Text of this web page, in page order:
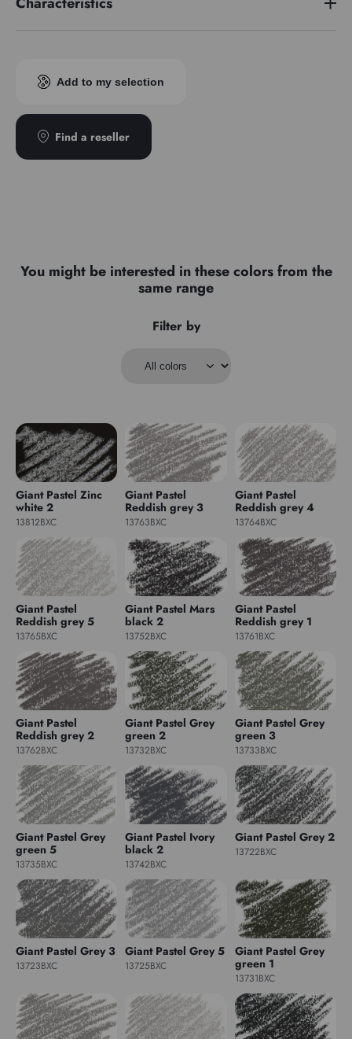
Add to my selection
Find a reseller
You might be interested in these colors from the
same range
Filter by
Giant Pastel Zinc
white 2
13812BXC
Giant Pastel
Reddish grey 3
13763BXC
Giant Pastel
Reddish grey 4
13764BXC
Giant Pastel
Reddish grey 5
13765BXC
Giant Pastel Mars
black 2
13752BXC
Giant Pastel
Reddish grey 1
13761BXC
Giant Pastel
Reddish grey 2
13762BXC
Giant Pastel Grey
green 2
13732BXC
Giant Pastel Grey
green 3
13733BXC
Giant Pastel Grey
green 5
13735BXC
Giant Pastel Ivory
black 2
13742BXC
Giant Pastel Grey 2
13722BXC
Giant Pastel Grey 3
13723BXC
Giant Pastel Grey 5
13725BXC
Giant Pastel Grey
green 1
13731BXC